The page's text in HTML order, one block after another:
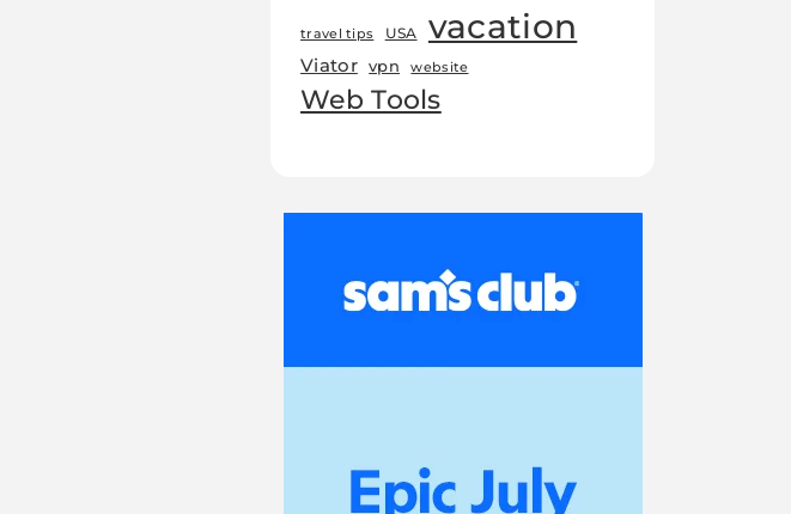
travel tips USA vacation
Viator vpn website
Web Tools